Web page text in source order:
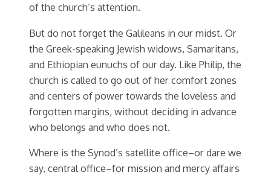
of the church’s attention.
But do not forget the Galileans in our midst. Or
the Greek-speaking Jewish widows, Samaritans,
and Ethiopian eunuchs of our day. Like Philip, the
church is called to go out of her comfort zones
and centers of power towards the loveless and
forgotten margins, without deciding in advance
who belongs and who does not.
Where is the Synod’s satellite office–or dare we
say, central office–for mission and mercy affairs